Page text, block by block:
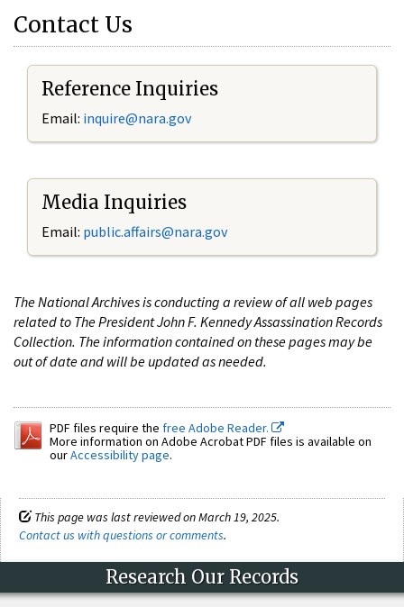
Contact Us
Reference Inquiries
Email: inquire@nara.gov
Media Inquiries
Email: public.affairs@nara.gov
The National Archives is conducting a review of all web pages
related to The President John F. Kennedy Assassination Records
Collection. The information contained on these pages may be
out of date and will be updated as needed.
PDF files require the free Adobe Reader.
More information on Adobe Acrobat PDF files is available on
ourAccessibility page.
This page was last reviewed on March 19, 2025.
Contact us with questions or comments.
Research Our Records